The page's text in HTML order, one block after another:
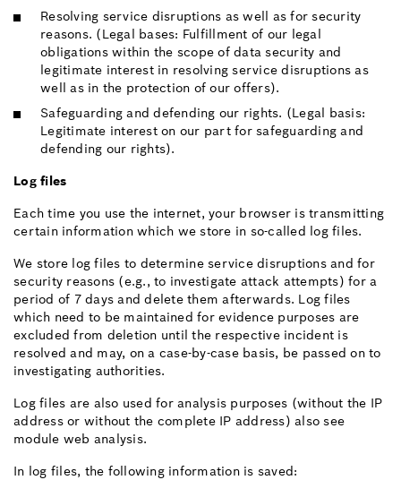
Resolving service disruptions as well as for security
reasons. (Legal bases: Fulfillment of our legal
obligations within the scope of data security and
legitimate interest in resolving service disruptions as
well as in the protection of our offers).
Safeguarding and defending our rights. (Legal basis:
Legitimate interest on our part for safeguarding and
defending our rights).
Log files
Each time you use the internet, your browser is transmitting
certain information which we store in so-called log files.
We store log files to determine service disruptions and for
security reasons (e.g., to investigate attack attempts) for a
period of 7 days and delete them afterwards. Log files
which need to be maintained for evidence purposes are
excluded from deletion until the respective incident is
resolved and may, on a case-by-case basis, be passed on to
investigating authorities.
Log files are also used for analysis purposes (without the IP
address or without the complete IP address) also see
module web analysis.
In log files, the following information is saved: